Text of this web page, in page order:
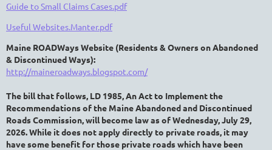
Guide to Small Claims Cases.pdf
Useful Websites.Manter.pdf
Maine ROADWays Website (Residents & Owners onAbandoned
& DiscontinuedWays):
http://maineroadways.blogspot.com/
The bill that follows, LD 1985,An Act to Implement the
Recommendations of the MaineAbandoned and Discontinued
Roads Commission,will become law as of Wednesday, July 29,
2026. While it does not apply directly to private roads, it may
have some benefit for those private roads which have been